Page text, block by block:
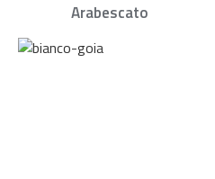
Arabescato